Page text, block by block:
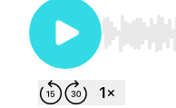
Use Left/